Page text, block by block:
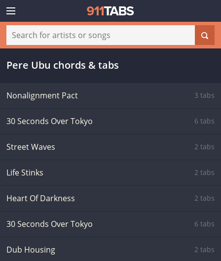
Pere Ubu chords & tabs
Nonalignment Pact 3 tabs
30 Seconds Over Tokyo 6 tabs
Street Waves 2 tabs
Life Stinks 2 tabs
Heart Of Darkness 2 tabs
30 Seconds Over Tokyo 6 tabs
Dub Housing 2 tabs